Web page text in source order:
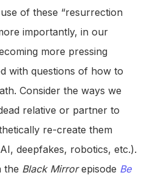
of these “resurrection
importantly, in our
more pressing
with questions of how to
Consider the ways we
relative or partner to
re-create them
deepfakes, robotics, etc.).
the Black Mirrorepisode Be